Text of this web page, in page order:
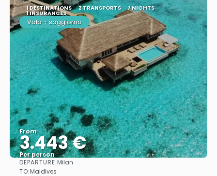
1 DESTINATIONS 2 TRANSPORTS 7 NIGHTS
1 INSURANCES
Volo + soggiorno
From
3.443 €
Per person
DEPARTURE:Milan
TO:Maldives